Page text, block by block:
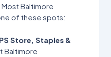
Most Baltimore
of these spots:
Store, Staples &
Baltimore